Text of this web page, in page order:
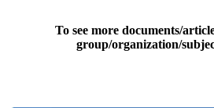
To see more documents/
group/organization/